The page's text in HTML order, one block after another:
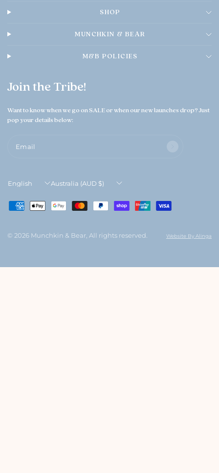
0
SHOP
MUNCHKIN & BEAR
M&B POLICIES
Join the Tribe!
Want to know when we go on SALE or when our new launches drop? Just
pop your details below:
Email
Update
Update
© 2026 Munchkin & Bear, All rights reserved. Website By Alinga